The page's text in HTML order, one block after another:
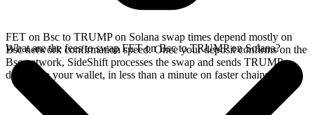
FET on Bsc to TRUMP on Solana swap times depend mostly on
Bsc network confirmation speed. Once your deposit confirms on the
Bsc network, SideShift processes the swap and sends TRUMP
directly to your wallet, in less than a minute on faster chains.
What are the fees to swap FET on Bsc to TRUMP on Solana?